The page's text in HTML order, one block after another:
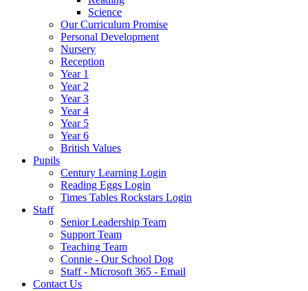
Science
Our Curriculum Promise
Personal Development
Nursery
Reception
Year 1
Year 2
Year 3
Year 4
Year 5
Year 6
British Values
Pupils
Century Learning Login
Reading Eggs Login
Times Tables Rockstars Login
Staff
Senior Leadership Team
Support Team
Teaching Team
Connie - Our School Dog
Staff - Microsoft 365 - Email
Contact Us